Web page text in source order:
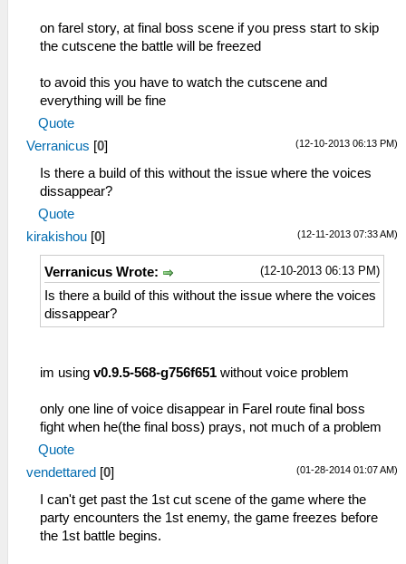
on farel story, at final boss scene if you press start to skip
the cutscene the battle will be freezed
to avoid this you have to watch the cutscene and
everything will be fine
Quote
(12-10-2013 06:13 PM)
Verranicus [0]
Is there a build of this without the issue where the voices
dissappear?
Quote
(12-11-2013 07:33 AM)
kirakishou [0]
(12-10-2013 06:13 PM)
Verranicus Wrote:
Is there a build of this without the issue where the voices
dissappear?
im using v0.9.5-568-g756f651 without voice problem
only one line of voice disappear in Farel route final boss
fight when he(the final boss) prays, not much of a problem
Quote
(01-28-2014 01:07 AM)
vendettared [0]
I can't get past the 1st cut scene of the game where the
party encounters the 1st enemy, the game freezes before
the 1st battle begins.